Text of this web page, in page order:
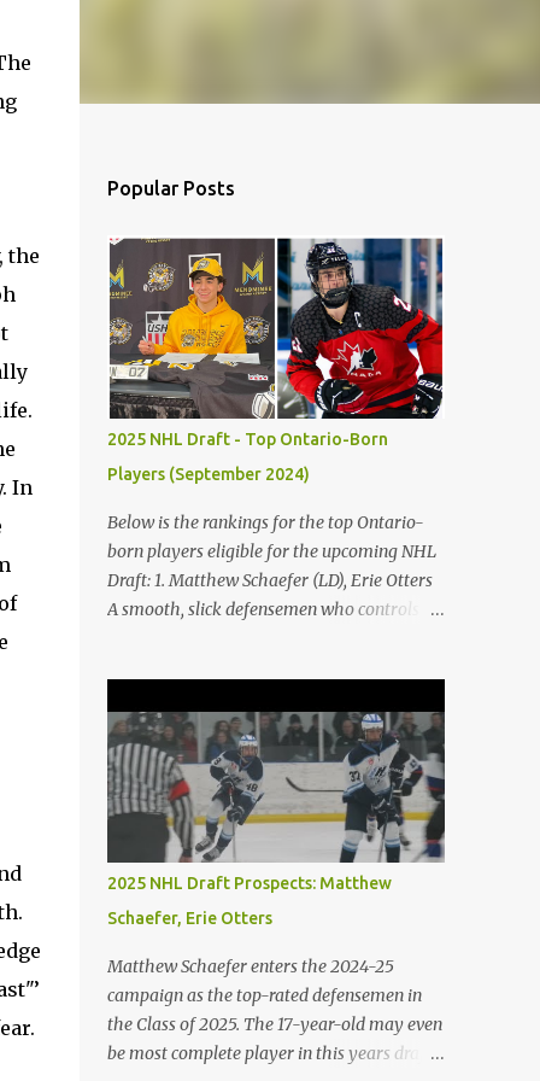
the
In
Popular Posts
2025 NHL Draft - Top Ontario-Born
Players (September 2024)
Below is the rankings for the top Ontario-
born players eligible for the upcoming NHL
Draft: 1. Matthew Schaefer (LD), Erie Otters
A smooth, slick defensemen who controls
Brampton Steelheads A 06' born, late
birthday player, Martone brings a unique
skillset with a mixture of power and grit. He
controls the puck exceptionally well and
excels in 1-on-1 battles. He is not afraid to
stir the pot. 3. Michael Misa (C), Saginaw
Spirit Misa was granted exceptional status at
the age of 15. The once projected first-overall
selection has shown minimal growth on a
stacked Spirit team. Expect Misa to take
more of a dominant role on his team. The
Oakville native has some of the best hands
2025 NHL Draft Prospects: Matthew
Schaefer, Erie Otters
Matthew Schaefer enters the 2024-25
campaign as the top-rated defensemen in
the Class of 2025. The 17-year-old may even
be most complete player in this years draft.